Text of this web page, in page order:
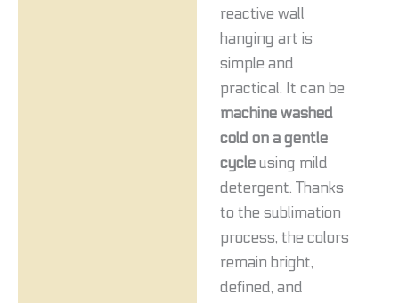
reactive wall
hanging art is
simple and
practical. It can be
machine washed
cold on a gentle
cycleusing mild
detergent. Thanks
to the sublimation
process, the colors
remain bright,
defined, and